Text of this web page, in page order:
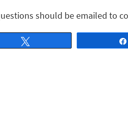
should be emailed to